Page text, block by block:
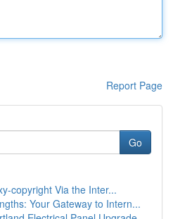
Report Page
Go
copyright Via the Inter...
Your Gateway to Intern...